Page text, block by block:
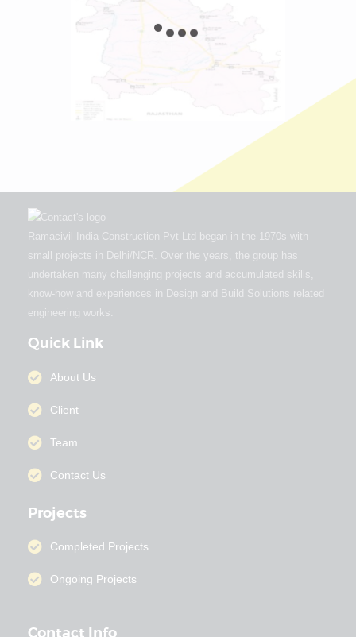
Ramacivil India Construction Pvt Ltd began in the 1970s with
small projects in Delhi/NCR. Over the years, the group has
undertaken many challenging projects and accumulated skills,
know-how and experiences in Design and Build Solutions related
engineering works.
Quick Link
About Us
Client
Team
Contact Us
Projects
Completed Projects
Ongoing Projects
Contact Info